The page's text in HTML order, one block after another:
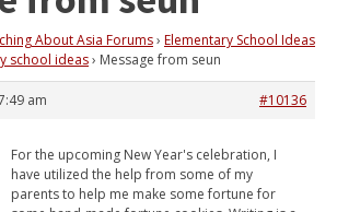
About Asia Forums› Elementary School Ideas
school ideas› Message from seun
am
#10136
For the upcoming New Year's celebration, I
have utilized the help from some of my
parents to help me make some fortune for